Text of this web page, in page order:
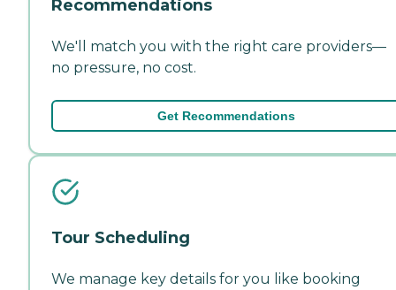
Recommendations
We'll match you with the right care providers—
no pressure, no cost.
Get Recommendations
Tour Scheduling
We manage key details for you like booking